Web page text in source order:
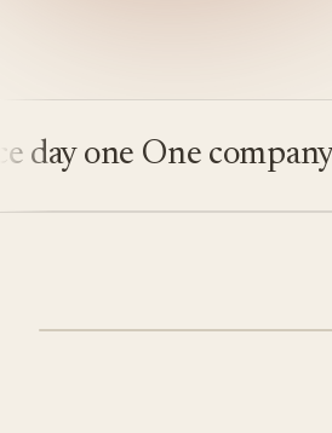
one One company ·